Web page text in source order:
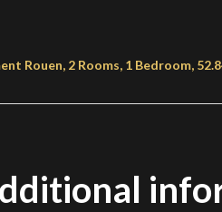
Rouen, 2 Rooms, 1 Bedroom,